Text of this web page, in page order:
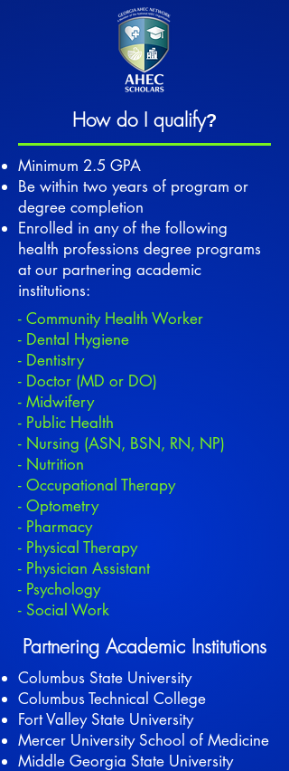
How do I qualify?
Minimum 2.5 GPA
Be within two years of program or
degree completion
Enrolled in any of the following
health professions degree programs
at our partnering academic
institutions:
- Community Health Worker
- Dental Hygiene
- Dentistry
- Doctor (MD or DO)
- Midwifery
- Public Health
- Nursing (ASN, BSN, RN, NP)
- Nutrition
- Occupational Therapy
- Optometry
- Pharmacy
- Physical Therapy
- Physician Assistant
- Psychology
- Social Work
Partnering Academic Institutions
Columbus State University
Columbus Technical College
Fort Valley State University
Mercer University School of Medicine
Middle Georgia State University